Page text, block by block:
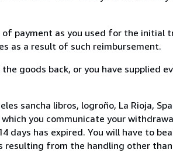
payment as you used for the initial
as a result of such reimbursement.
goods back, or you have supplied
sancha libros, logroño, La Rioja,
you communicate your
days has expired. You will have to
resulting from the handling other